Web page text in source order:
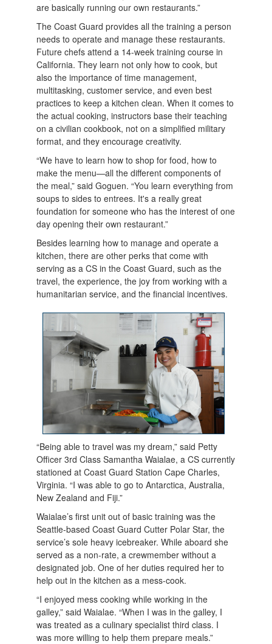
are basically running our own restaurants.”
The Coast Guard provides all the training a person
needs to operate and manage these restaurants.
Future chefs attend a 14-week training course in
California. They learn not only how to cook, but
also the importance of time management,
multitasking, customer service, and even best
practices to keep a kitchen clean. When it comes to
the actual cooking, instructors base their teaching
on a civilian cookbook, not on a simplified military
format, and they encourage creativity.
“We have to learn how to shop for food, how to
make the menu—all the different components of
the meal,” said Goguen. “You learn everything from
soups to sides to entrees. It's a really great
foundation for someone who has the interest of one
day opening their own restaurant.”
Besides learning how to manage and operate a
kitchen, there are other perks that come with
serving as a CS in the Coast Guard, such as the
travel, the experience, the joy from working with a
humanitarian service, and the financial incentives.
“Being able to travel was my dream,” said Petty
Officer 3rd Class Samantha Waialae, a CS currently
stationed at Coast Guard Station Cape Charles,
Virginia. “I was able to go to Antarctica, Australia,
New Zealand and Fiji.”
Waialae’s first unit out of basic training was the
Seattle-based Coast Guard Cutter Polar Star, the
service’s sole heavy icebreaker. While aboard she
served as a non-rate, a crewmember without a
designated job. One of her duties required her to
help out in the kitchen as a mess-cook.
“I enjoyed mess cooking while working in the
galley,” said Waialae. “When I was in the galley, I
was treated as a culinary specialist third class. I
was more willing to help them prepare meals.”